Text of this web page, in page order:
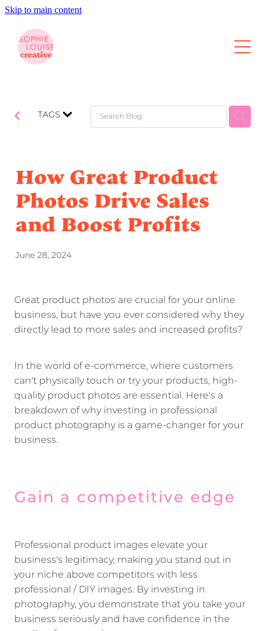
Skip to main content
About
Photography
Portfolio
Contact
Blog
TAGS
How Great Product
Photos Drive Sales
and Boost Profits
June 28, 2024
Great product photos are crucial for your online
business, but have you ever considered why they
directly lead to more sales and increased profits?
In the world of e-commerce, where customers
can't physically touch or try your products, high-
quality product photos are essential. Here's a
breakdown of why investing in professional
product photography is a game-changer for your
business.
Gain a competitive edge
Professional product images elevate your
business's legitimacy, making you stand out in
your niche above competitors with less
professional / DIY images. By investing in
photography, you demonstrate that you take your
business seriously and have confidence in the